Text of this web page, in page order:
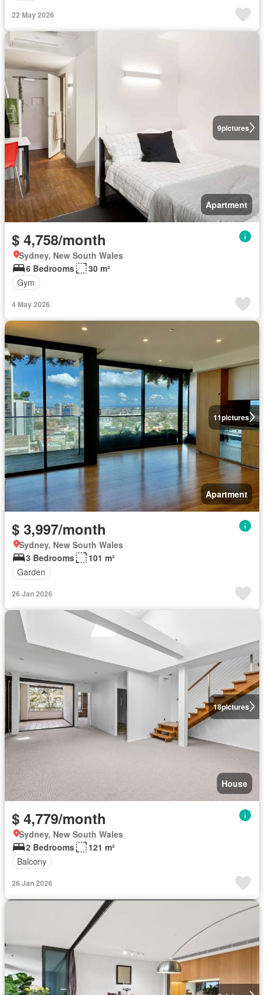
22 May 2026
9pictures
Apartment
$ 4,758/month
Sydney, New South Wales
6 Bedrooms
30 m²
Gym
4 May 2026
11pictures
Apartment
$ 3,997/month
Sydney, New South Wales
3 Bedrooms
101 m²
Garden
26 Jan 2026
18pictures
House
$ 4,779/month
Sydney, New South Wales
2 Bedrooms
121 m²
Balcony
26 Jan 2026